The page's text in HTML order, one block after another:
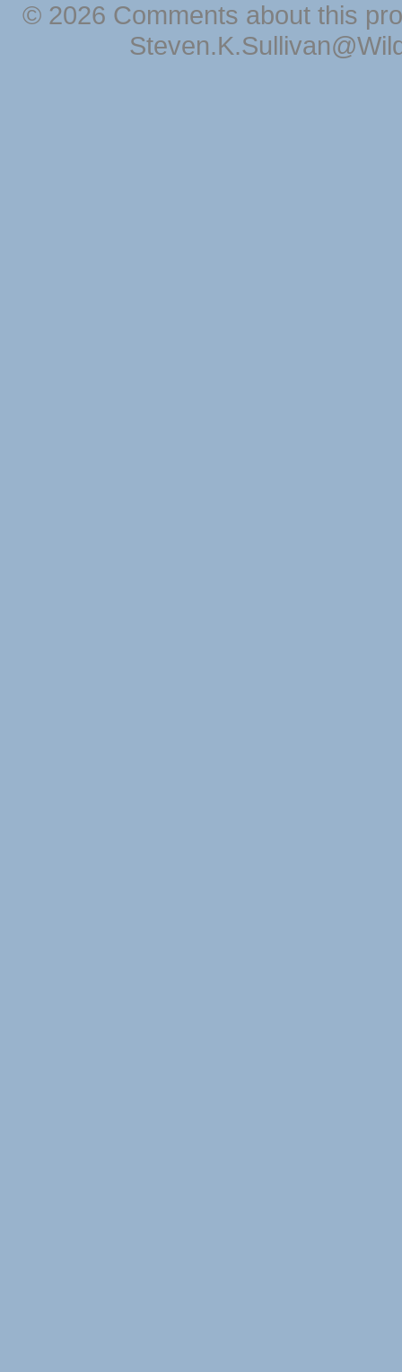
© 2026 Comments about this